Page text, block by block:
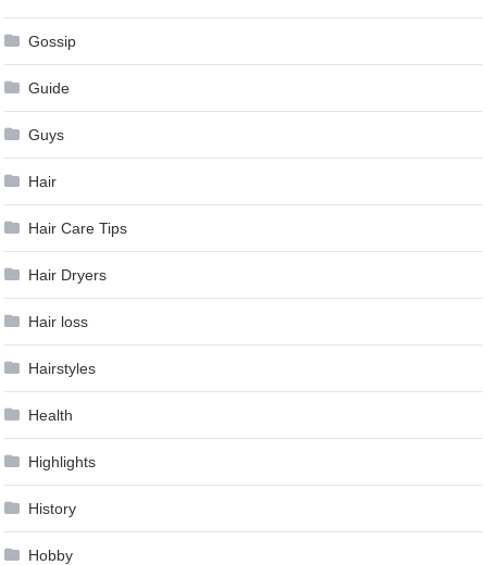
Gossip
Guide
Guys
Hair
Hair Care Tips
Hair Dryers
Hair loss
Hairstyles
Health
Highlights
History
Hobby